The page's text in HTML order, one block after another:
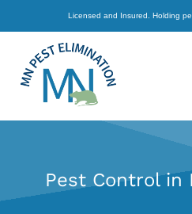
Licensed and Insured. Holding
Pest Control in